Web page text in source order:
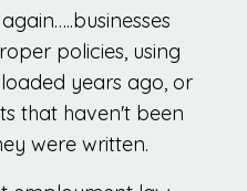
policies, using
years ago, or
that haven't been
were written.